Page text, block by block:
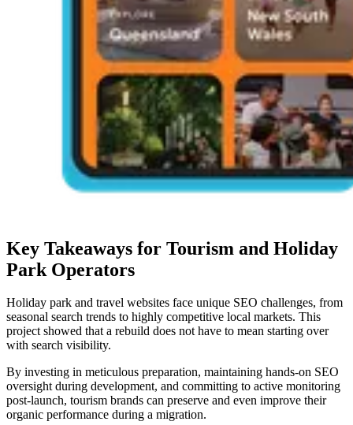
Key Takeaways for Tourism and Holiday
Park Operators
Holiday park and travel websites face unique SEO challenges, from
seasonal search trends to highly competitive local markets. This
project showed that a rebuild does not have to mean starting over
with search visibility.
By investing in meticulous preparation, maintaining hands-on SEO
oversight during development, and committing to active monitoring
post-launch, tourism brands can preserve and even improve their
organic performance during a migration.